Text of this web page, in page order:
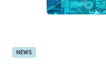
NEWS